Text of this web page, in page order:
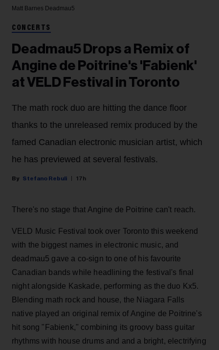
Matt Barnes Deadmau5
CONCERTS
Deadmau5 Drops a Remix of
Angine de Poitrine's 'Fabienk'
at VELD Festival in Toronto
The math rock duo are hitting the dance floor
thanks to the unreleased remix produced by the
famed Canadian electronic musician artist, which
he has previewed at several festivals.
Stefano Rebuli 17h
There's no stage that Angine de Poitrine can't reach.
VELD Music Festival took over Toronto this weekend
with the biggest names in electronic music, and
deadmau5 gave a co-sign to one of his favourite
Canadian bands while headlining the festival's final
night alongside Kaskade, performing as the duo Kx5.
Blending math rock and house, the Niagara Falls
native played an original remix of Angine de Poitrine's
hit song "Fabienk," combining its groovy bass guitar
rhythms with house drums and and a bright, electrifying